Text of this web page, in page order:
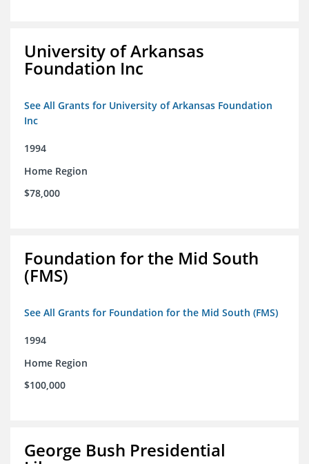
University of Arkansas
Foundation Inc
See All Grants for University of Arkansas Foundation
Inc
1994
Home Region
$78,000
Foundation for the Mid South
(FMS)
See All Grants for Foundation for the Mid South (FMS)
1994
Home Region
$100,000
George Bush Presidential